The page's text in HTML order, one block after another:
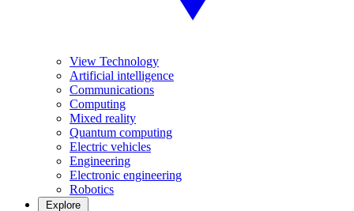
View Technology
Artificial intelligence
Communications
Computing
Mixed reality
Quantum computing
Electric vehicles
Engineering
Electronic engineering
Robotics